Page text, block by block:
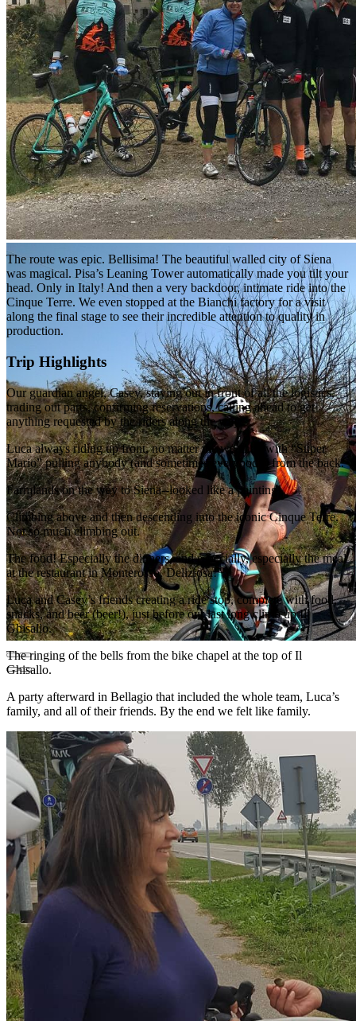
The route was epic. Bellisima! The beautiful walled city of Siena
was magical. Pisa’s Leaning Tower automatically made you tilt your
head. Only in Italy! And then a very backdoor, intimate ride into the
Cinque Terre. We even stopped at the Bianchi factory for a visit
along the final stage to see their incredible attention to quality in
production.
Trip Highlights
Our guardian angel, Casey, staying out in front of all the logistics,
trading out parts, confirming reservations, calling ahead to get
anything requested by the riders along the way.
Luca always riding up front, no matter the weather, with “Super
Mario” pulling anybody (and sometimes everybody) from the back.
Farmlands on the way to Siena--looked like a painting!
Climbing above and then descending into the iconic Cinque Terre.
Not so much climbing out.
The food! Especially the dinners, and especially, especially the meal
at the restaurant in Monterosso. Deliziosa!
Luca and Casey’s friends creating a ride stop, complete with food,
snacks, and beer (beer!), just before our last long climb up Il
Ghisallo.
The ringing of the bells from the bike chapel at the top of Il
Ghisallo.
A party afterward in Bellagio that included the whole team, Luca’s
family, and all of their friends. By the end we felt like family.